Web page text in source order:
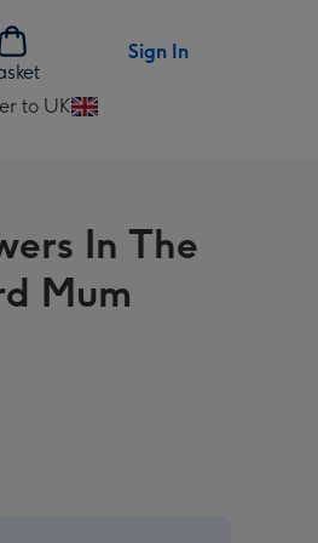
Sign In
to UK
In The
Mum